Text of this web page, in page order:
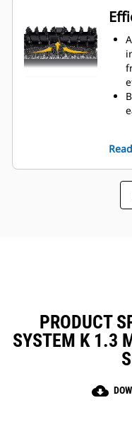
PRODUCT
SYSTEM K 1.3
cloud_download